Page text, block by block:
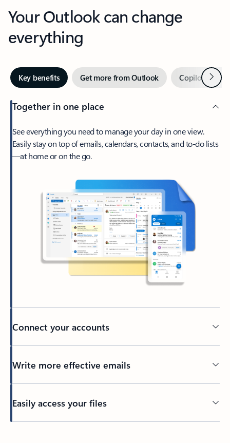
Your Outlook can change
everything
Key benefits Get more from Outlook Copilot inNext
Together in one place
See everything you need to manage your day in one view.
Easily stay on top of emails, calendars, contacts, and to-do lists
—at home or on the go.
Connect your accounts
Write more effective emails
Easily access your files